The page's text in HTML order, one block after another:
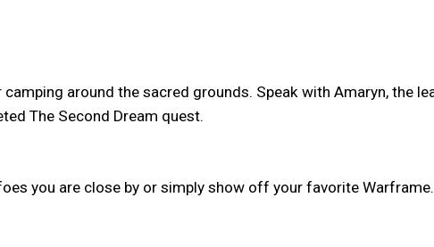
around the sacred grounds. Speak with Amaryn, the
The Second Dream quest.
you are close by or simply show off your favorite Warframe.